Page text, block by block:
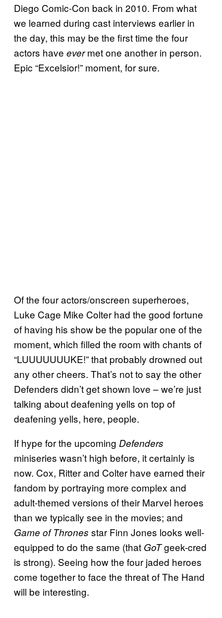
Diego Comic-Con back in 2010. From what
we learned during cast interviews earlier in
the day, this may be the first time the four
actors have evermet one another in person.
Epic “Excelsior!” moment, for sure.
Of the four actors/onscreen superheroes,
Luke Cage Mike Colter had the good fortune
of having his show be the popular one of the
moment, which filled the room with chants of
“LUUUUUUUKE!” that probably drowned out
any other cheers. That’s not to say the other
Defenders didn’t get shown love – we’re just
talking about deafening yells on top of
deafening yells, here, people.
If hype for the upcoming Defenders
miniseries wasn’t high before, it certainly is
now. Cox, Ritter and Colter have earned their
fandom by portraying more complex and
adult-themed versions of their Marvel heroes
than we typically see in the movies; and
Game of Thrones star Finn Jones looks well-
equipped to do the same (that GoTgeek-cred
is strong). Seeing how the four jaded heroes
come together to face the threat of The Hand
will be interesting.